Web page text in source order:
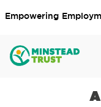
Empowering